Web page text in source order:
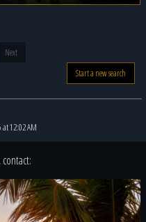
Next
Start a new search
at 12:02 AM
contact: